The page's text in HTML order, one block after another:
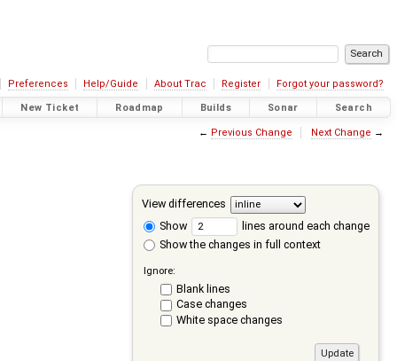
Preferences Help/Guide About Trac Register Forgot your password?
New Ticket Roadmap Builds Sonar Search
← Previous Change Next Change →
View differences
Show
lines around each change
Show the changes in full context
Ignore:
Blank lines
Case changes
White space changes